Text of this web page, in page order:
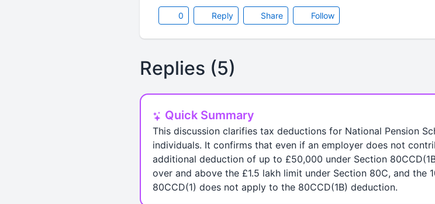
0 Reply Share Follow
Replies (5)
Quick Summary
This discussion clarifies tax deductions for National Pension
individuals. It confirms that even if an employer does not
additional deduction of up to £50,000 under Section
over and above the £1.5 lakh limit under Section 80C, and the
80CCD(1) does not apply to the 80CCD(1B) deduction.